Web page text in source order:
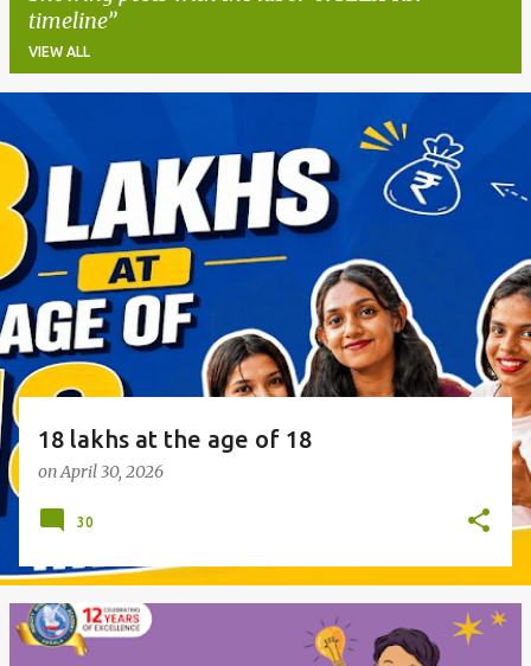
timeline
VIEW ALL
P
o
s
s
18 lakhs at the age of 18
onApril 30, 2026
30